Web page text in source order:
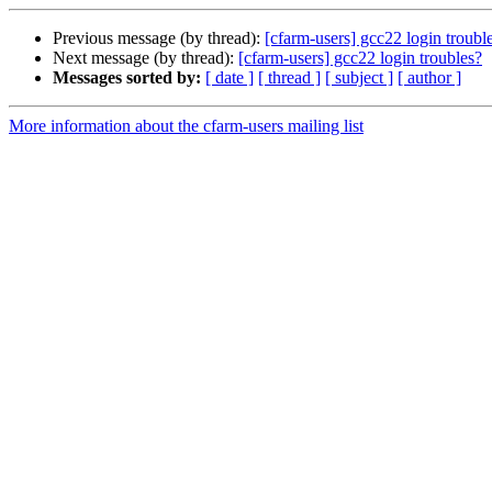
Previous message (by thread): [cfarm-users] gcc22 login
Next message (by thread): [cfarm-users] gcc22 login troubles?
Messages sorted by: [ date ] [ thread ] [ subject ] [ author ]
More information about the cfarm-users mailing list